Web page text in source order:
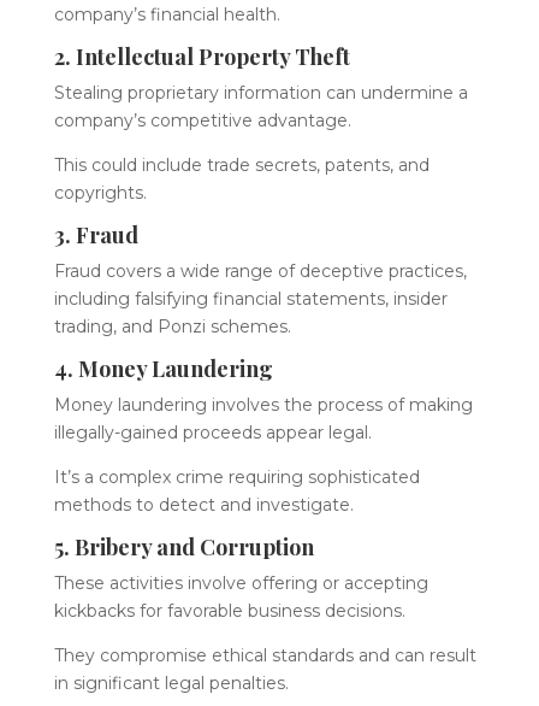
company’s financial health.
2. Intellectual Property Theft
Stealing proprietary information can undermine a
company’s competitive advantage.
This could include trade secrets, patents, and
copyrights.
3. Fraud
Fraud covers a wide range of deceptive practices,
including falsifying financial statements, insider
trading, and Ponzi schemes.
4. Money Laundering
Money laundering involves the process of making
illegally-gained proceeds appear legal.
It’s a complex crime requiring sophisticated
methods to detect and investigate.
5. Bribery and Corruption
These activities involve offering or accepting
kickbacks for favorable business decisions.
They compromise ethical standards and can result
in significant legal penalties.